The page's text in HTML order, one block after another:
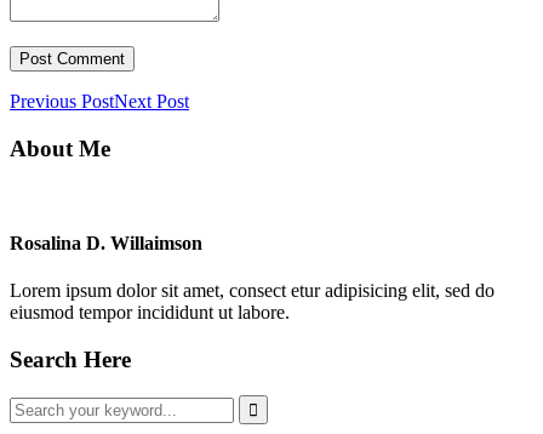
Previous PostNext Post
About Me
Rosalina D. Willaimson
Lorem ipsum dolor sit amet, consect etur adipisicing elit, sed do
eiusmod tempor incididunt ut labore.
Search Here